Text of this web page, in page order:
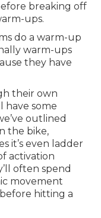
breaking off
ups.
do a warm-up
warm-ups
they have
their own
have some
outlined
the bike,
it’s even ladder
activation
often spend
movement
hitting a